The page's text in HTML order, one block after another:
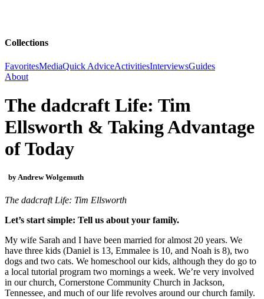
Collections
FavoritesMediaQuick AdviceActivitiesInterviewsGuides
About
The dadcraft Life: Tim
Ellsworth & Taking Advantage
of Today
by Andrew Wolgemuth
The dadcraft Life: Tim Ellsworth
Let’s start simple: Tell us about your family.
My wife Sarah and I have been married for almost 20 years. We
have three kids (Daniel is 13, Emmalee is 10, and Noah is 8), two
dogs and two cats. We homeschool our kids, although they do go to
a local tutorial program two mornings a week. We’re very involved
in our church, Cornerstone Community Church in Jackson,
Tennessee, and much of our life revolves around our church family.